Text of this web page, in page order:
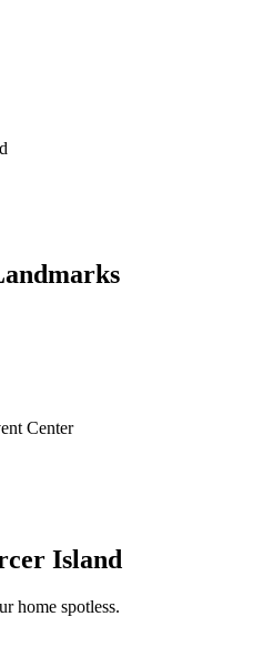
Center
Island
home spotless.